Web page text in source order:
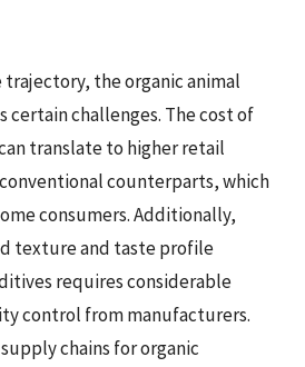
the organic animal
certain challenges. The cost of
translate to higher retail
counterparts, which
consumers. Additionally,
texture and taste profile
requires considerable
control from manufacturers.
chains for organic